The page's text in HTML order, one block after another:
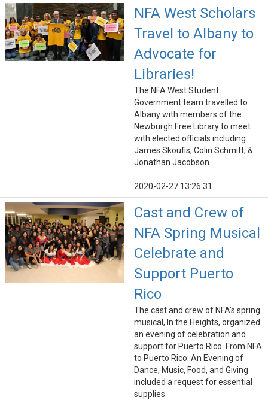
NFA West Scholars
Travel to Albany to
Advocate for
Libraries!
The NFA West Student
Government team travelled to
Albany with members of the
Newburgh Free Library to meet
with elected officials including
James Skoufis, Colin Schmitt, &
Jonathan Jacobson.
2020-02-27 13:26:31
Cast and Crew of
NFA Spring Musical
Celebrate and
Support Puerto
Rico
The cast and crew of NFA’s spring
musical, In the Heights, organized
an evening of celebration and
support for Puerto Rico. From NFA
to Puerto Rico: An Evening of
Dance, Music, Food, and Giving
included a request for essential
supplies.